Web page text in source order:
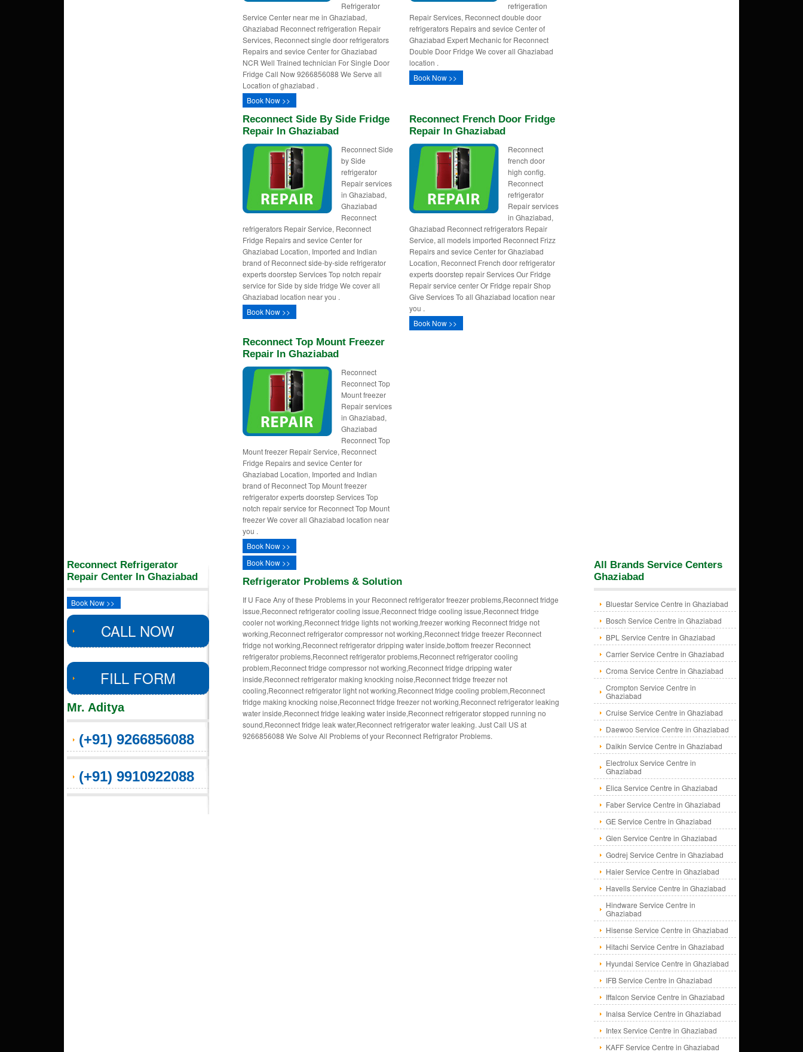
Refrigerator
Service Center near me in Ghaziabad,
Ghaziabad Reconnect refrigeration Repair
Services, Reconnect single door refrigerators
Repairs and sevice Center for Ghaziabad
NCR Well Trained technician For Single Door
Fridge Call Now 9266856088 We Serve all
Location of ghaziabad .
Book Now >>
refrigeration
Repair Services, Reconnect double door
refrigerators Repairs and sevice Center of
Ghaziabad Expert Mechanic for Reconnect
Double Door Fridge We cover all Ghaziabad
location .
Book Now >>
Reconnect Side By Side Fridge
Repair In Ghaziabad
Reconnect Side
by Side
refrigerator
Repair services
in Ghaziabad,
Ghaziabad
Reconnect
refrigerators Repair Service, Reconnect
Fridge Repairs and sevice Center for
Ghaziabad Location, Imported and Indian
brand of Reconnect side-by-side refrigerator
experts doorstep Services Top notch repair
service for Side by side fridge We cover all
Ghaziabad location near you .
Book Now >>
Reconnect French Door Fridge
Repair In Ghaziabad
Reconnect
french door
high config.
Reconnect
refrigerator
Repair services
in Ghaziabad,
Ghaziabad Reconnect refrigerators Repair
Service, all models imported Reconnect Frizz
Repairs and sevice Center for Ghaziabad
Location, Reconnect French door refrigerator
experts doorstep repair Services Our Fridge
Repair service center Or Fridge repair Shop
Give Services To all Ghaziabad location near
you .
Book Now >>
Reconnect Top Mount Freezer
Repair In Ghaziabad
Reconnect
Reconnect Top
Mount freezer
Repair services
in Ghaziabad,
Ghaziabad
Reconnect Top
Mount freezer Repair Service, Reconnect
Fridge Repairs and sevice Center for
Ghaziabad Location, Imported and Indian
brand of Reconnect Top Mount freezer
refrigerator experts doorstep Services Top
notch repair service for Reconnect Top Mount
freezer We cover all Ghaziabad location near
you .
Book Now >>
Reconnect Refrigerator
Repair Center In Ghaziabad
Book Now >>
CALL NOW
FILL FORM
Mr. Aditya
(+91) 9266856088
(+91) 9910922088
Book Now >>
Refrigerator Problems & Solution
If U Face Any of these Problems in your Reconnect refrigerator freezer problems,Reconnect fridge
issue,Reconnect refrigerator cooling issue,Reconnect fridge cooling issue,Reconnect fridge
cooler not working,Reconnect fridge lights not working,freezer working Reconnect fridge not
working,Reconnect refrigerator compressor not working,Reconnect fridge freezer Reconnect
fridge not working,Reconnect refrigerator dripping water inside,bottom freezer Reconnect
refrigerator problems,Reconnect refrigerator problems,Reconnect refrigerator cooling
problem,Reconnect fridge compressor not working,Reconnect fridge dripping water
inside,Reconnect refrigerator making knocking noise,Reconnect fridge freezer not
cooling,Reconnect refrigerator light not working,Reconnect fridge cooling problem,Reconnect
fridge making knocking noise,Reconnect fridge freezer not working,Reconnect refrigerator leaking
water inside,Reconnect fridge leaking water inside,Reconnect refrigerator stopped running no
sound,Reconnect fridge leak water,Reconnect refrigerator water leaking. Just Call US at
9266856088 We Solve All Problems of your Reconnect Refrigrator Problems.
All Brands Service Centers
Ghaziabad
Bluestar Service Centre in Ghaziabad
Bosch Service Centre in Ghaziabad
BPL Service Centre in Ghaziabad
Carrier Service Centre in Ghaziabad
Croma Service Centre in Ghaziabad
Crompton Service Centre in
Ghaziabad
Cruise Service Centre in Ghaziabad
Daewoo Service Centre in Ghaziabad
Daikin Service Centre in Ghaziabad
Electrolux Service Centre in
Ghaziabad
Elica Service Centre in Ghaziabad
Faber Service Centre in Ghaziabad
GE Service Centre in Ghaziabad
Glen Service Centre in Ghaziabad
Godrej Service Centre in Ghaziabad
Haier Service Centre in Ghaziabad
Havells Service Centre in Ghaziabad
Hindware Service Centre in
Ghaziabad
Hisense Service Centre in Ghaziabad
Hitachi Service Centre in Ghaziabad
Hyundai Service Centre in Ghaziabad
IFB Service Centre in Ghaziabad
Iffalcon Service Centre in Ghaziabad
Inalsa Service Centre in Ghaziabad
Intex Service Centre in Ghaziabad
KAFF Service Centre in Ghaziabad